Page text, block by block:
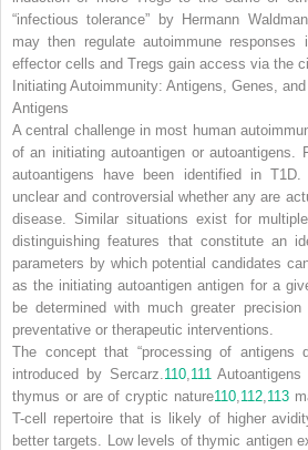
“infectious tolerance” by Hermann
may then regulate autoimmune
effector cells and Tregs gain access via the
Initiating Autoimmunity: Antigens, Genes,
Antigens
A central challenge in most human
of an initiating autoantigen or autoantigens.
autoantigens have been identified in
unclear and controversial whether any are
disease. Similar situations exist for
distinguishing features that constitute an
parameters by which potential candidates
as the initiating autoantigen antigen for a
be determined with much greater
preventative or therapeutic interventions.
The concept that “processing of antigens
introduced by Sercarz. 110, 111
thymus or are of cryptic nature110 112 113
T-cell repertoire that is likely of higher
better targets. Low levels of thymic antigen